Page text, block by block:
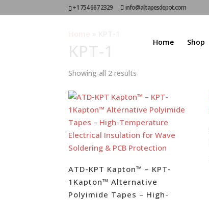
+1 754 667 2329 info@alltapesdepot.com
Home Shop
KPT-1
Showing all 2 results
ATD-KPT Kapton™ – KPT-
1Kapton™ Alternative
Polyimide Tapes – High-